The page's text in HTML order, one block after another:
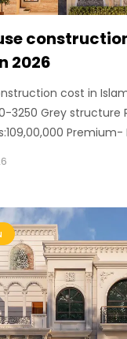
2026
cost in
3250 Grey structure
Premium-